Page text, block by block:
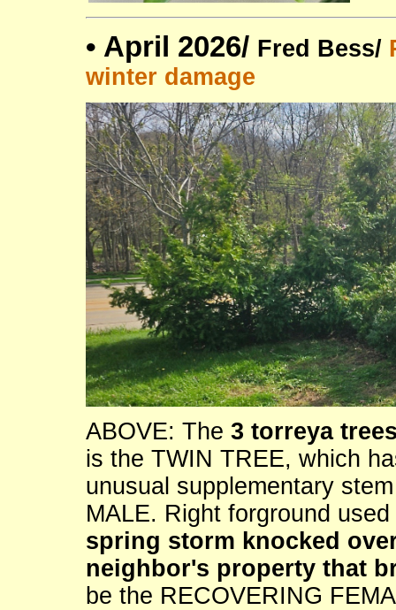
• April 2026/ Fred Bess/
winter damage
ABOVE: The 3 torreya
is the TWIN TREE, which
unusual supplementary
MALE. Right forground
spring storm knocked
neighbor's property that
be the RECOVERING